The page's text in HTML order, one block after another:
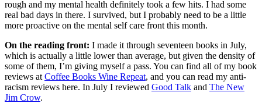
rough and my mental health definitely took a few hits. I had some
real bad days in there. I survived, but I probably need to be a little
more proactive on the mental self care front this month.
On the reading front: I made it through seventeen books in July,
which is actually a little lower than average, but given the density of
some of them, I’m giving myself a pass. You can find all of my book
reviews at Coffee Books Wine Repeat, and you can read my anti-
racism reviews here. In July I reviewed Good Talk and The New
Jim Crow.